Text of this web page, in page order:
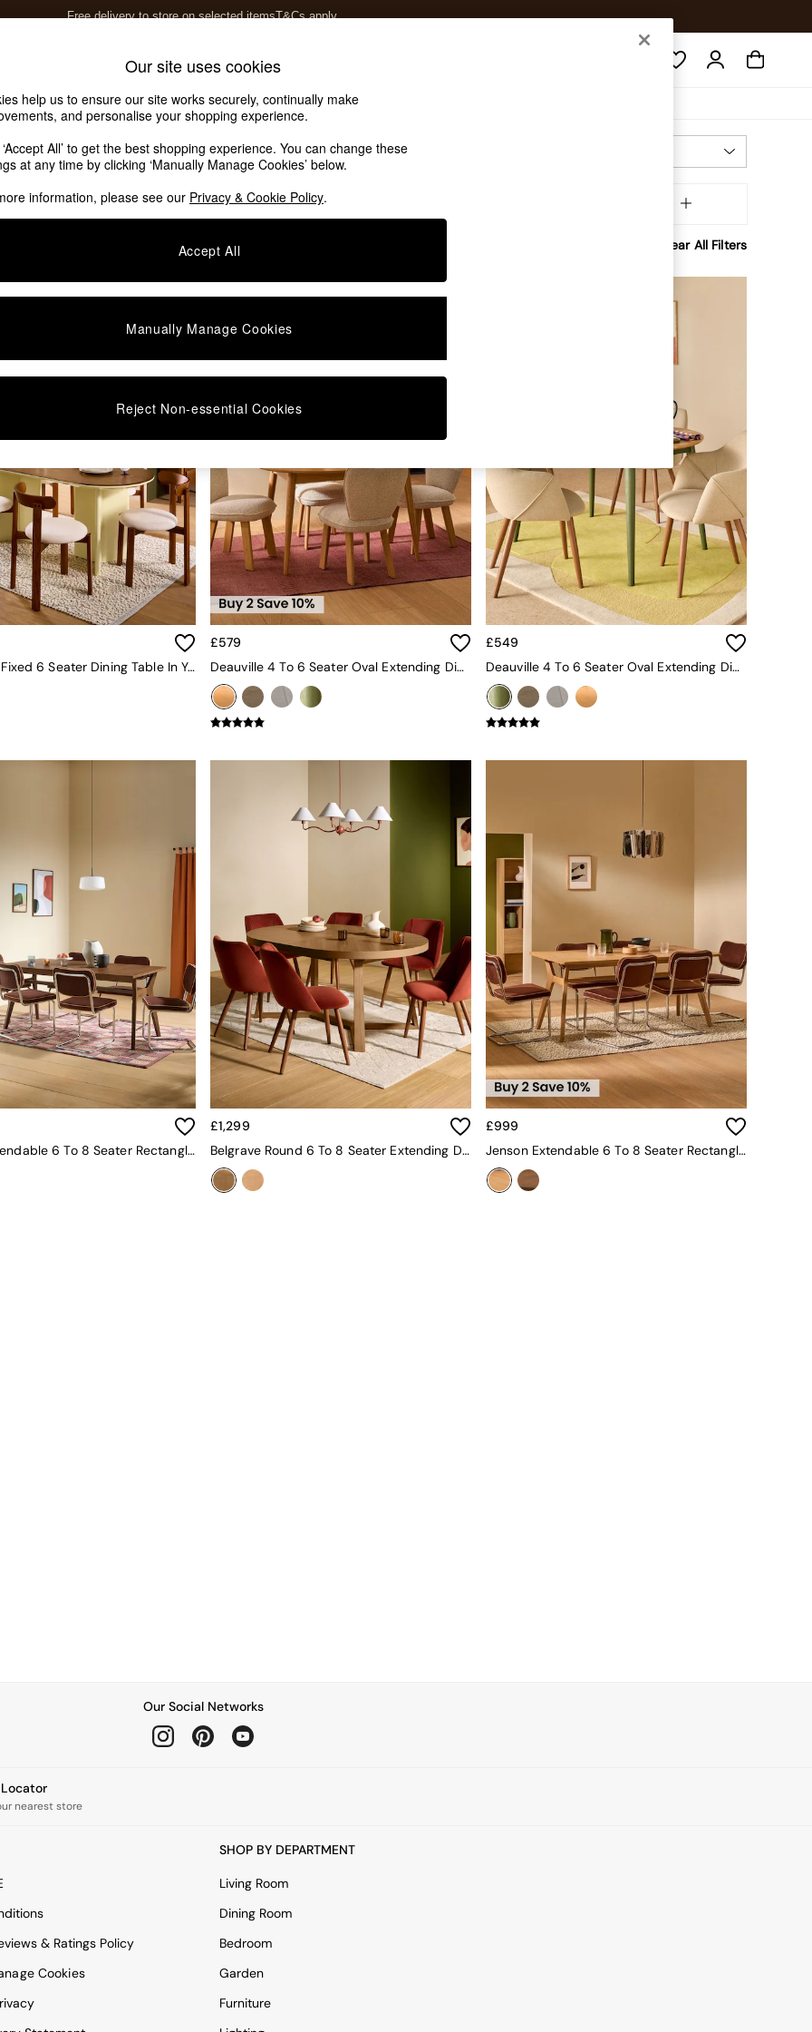
Free delivery to store on selected items T&Cs apply.
Soft Furnishings
Shape Format
Clear All Filters
Plinth Oval Fixed 6 Seater Dining Table In Yellow Gloss And Oak
£579
Deauville 4 To 6 Seater Oval Extending Dining Table In Oak
£549
Deauville 4 To 6 Seater Oval Extending Dining Table In Oak And Green Legs
Jenson Extendable 6 To 8 Seater Rectangle Dining Table In Dark Stain Oak
£1,299
Belgrave Round 6 To 8 Seater Extending Dining Table In Dark Stain Oak
£999
Jenson Extendable 6 To 8 Seater Rectangle Dining Table In Oak
Our Social Networks
Locator
nearest store
& Ratings Policy
Cookies
SHOP BY DEPARTMENT
Living Room
Dining Room
Bedroom
Garden
Furniture
Our site uses cookies
help us to ensure our site works securely, continually make
and personalise your shopping experience.
All’ to get the best shopping experience. You can change these
at any time by clicking ‘Manually Manage Cookies’ below.
information, please see our Privacy & Cookie Policy.
Accept All
Manually Manage Cookies
Reject Non-essential Cookies